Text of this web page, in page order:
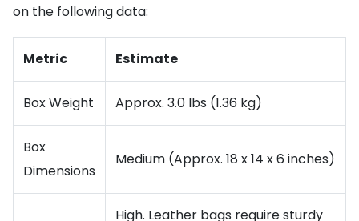
on the following data:
Metric Estimate
Box Weight Approx. 3.0 lbs (1.36 kg)
Box
Dimensions
Medium (Approx. 18 x 14 x 6 inches)
High. Leather bags require sturdy